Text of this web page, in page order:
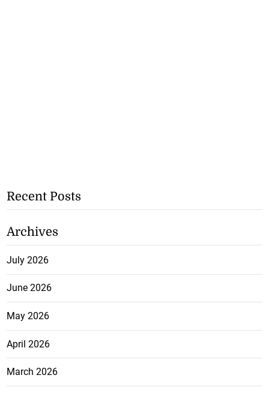
Recent Posts
Archives
July 2026
June 2026
May 2026
April 2026
March 2026